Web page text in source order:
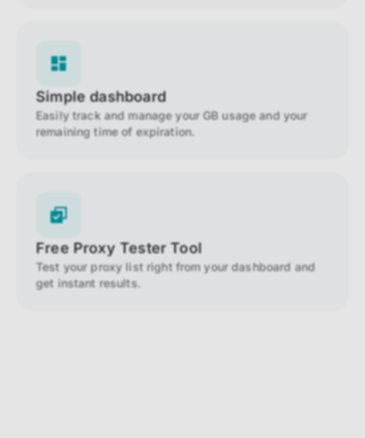
Simple dashboard
Easily track and manage your GB usage and your
remaining time of expiration.
Free Proxy Tester Tool
Test your proxy list right from your dashboard and
get instant results.